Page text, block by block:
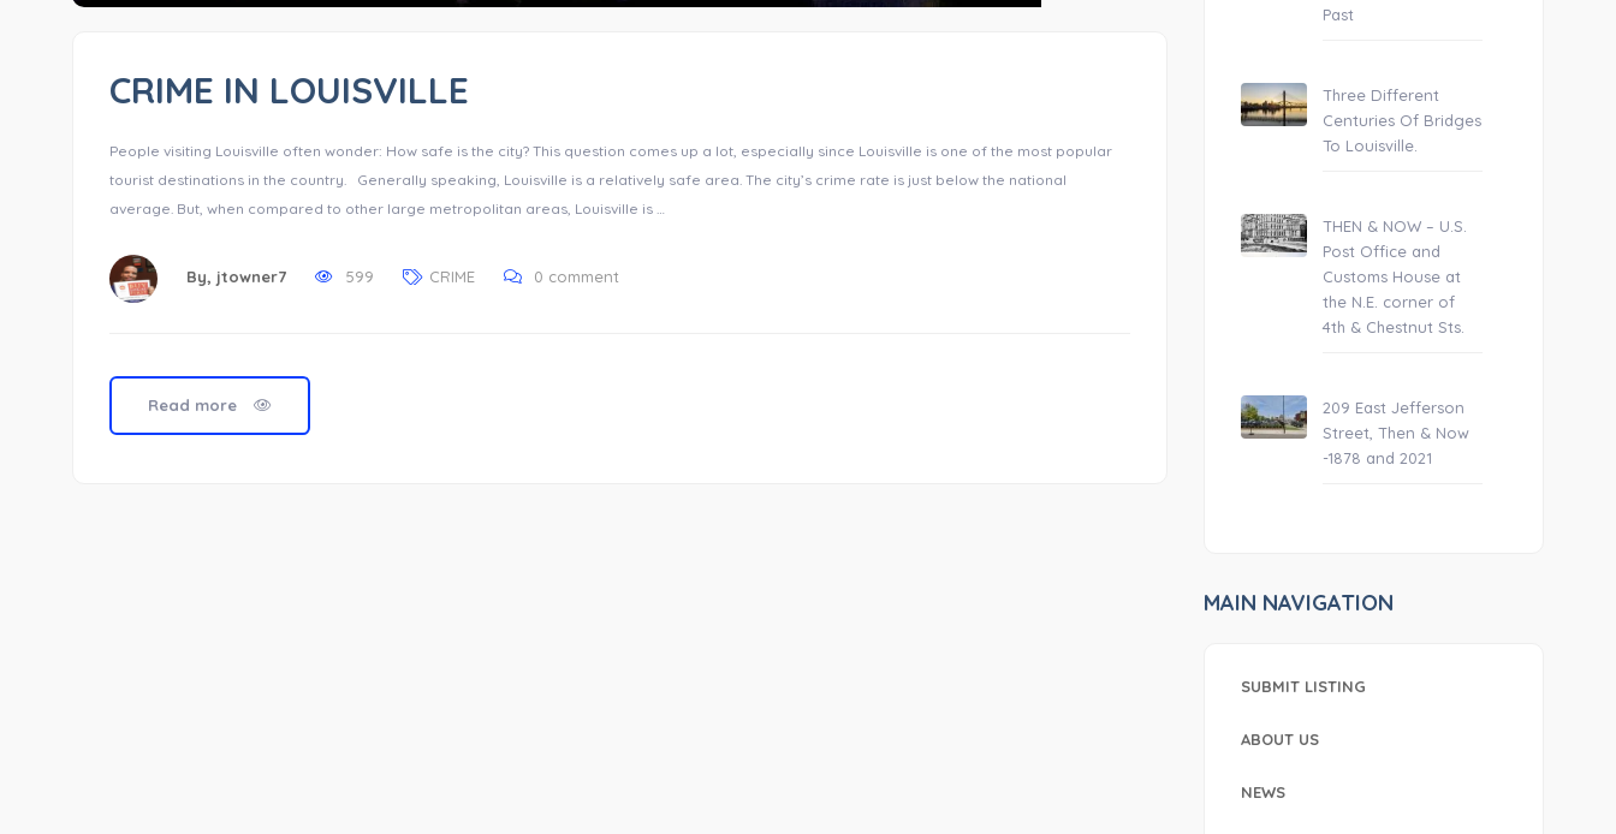
CRIME IN LOUISVILLE
People visiting Louisville often wonder: How safe is the city? This question comes up a lot, especially since Louisville is one of the most popular
tourist destinations in the country. Generally speaking, Louisville is a relatively safe area. The city’s crime rate is just below the national
average. But, when compared to other large metropolitan areas, Louisville is …
By, jtowner7 599 CRIME 0 comment
Read more
Past
Three Different
Centuries Of Bridges
To Louisville.
THEN & NOW – U.S.
Post Office and
Customs House at
the N.E. corner of
4th & Chestnut Sts.
209 East Jefferson
Street, Then & Now
-1878 and 2021
MAIN NAVIGATION
SUBMIT LISTING
ABOUT US
NEWS